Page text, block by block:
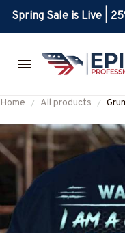
Spring Sale is Live |
Home All products